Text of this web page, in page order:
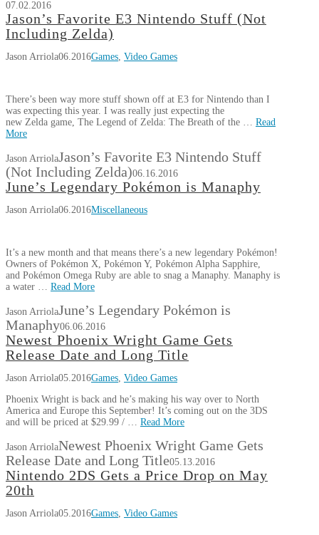
07.02.2016
Jason’s Favorite E3 Nintendo Stuff (Not
Including Zelda)
Jason Arriola06.2016Games, Video Games
There’s been way more stuff shown off at E3 for Nintendo than I
was expecting this year. I was really just expecting the
new Zelda game, The Legend of Zelda: The Breath of the … Read
More
Jason ArriolaJason’s Favorite E3 Nintendo Stuff
(Not Including Zelda)06.16.2016
June’s Legendary Pokémon is Manaphy
Jason Arriola06.2016Miscellaneous
It’s a new month and that means there’s a new legendary Pokémon!
Owners of Pokémon X, Pokémon Y, Pokémon Alpha Sapphire,
and Pokémon Omega Ruby are able to snag a Manaphy. Manaphy is
a water … Read More
Jason ArriolaJune’s Legendary Pokémon is
Manaphy06.06.2016
Newest Phoenix Wright Game Gets
Release Date and Long Title
Jason Arriola05.2016Games, Video Games
Phoenix Wright is back and he’s making his way over to North
America and Europe this September! It’s coming out on the 3DS
and will be priced at $29.99 / … Read More
Jason ArriolaNewest Phoenix Wright Game Gets
Release Date and Long Title05.13.2016
Nintendo 2DS Gets a Price Drop on May
20th
Jason Arriola05.2016Games, Video Games